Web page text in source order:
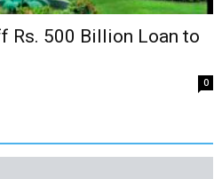
Rs. 500 Billion Loan to
0